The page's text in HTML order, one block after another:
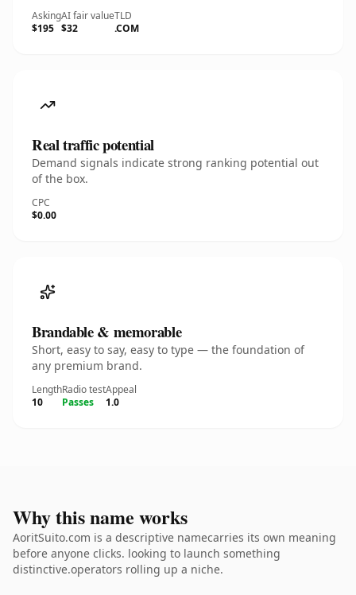
Asking
$195
AI fair value
$32
TLD
.COM
Real traffic potential
Demand signals indicate strong ranking potential out
of the box.
CPC
$0.00
Brandable & memorable
Short, easy to say, easy to type — the foundation of
any premium brand.
Length
10
Radio test
Passes
Appeal
1.0
Why this name works
AoritSuito.com is a descriptive namecarries its own meaning
before anyone clicks. looking to launch something
distinctive.operators rolling up a niche.